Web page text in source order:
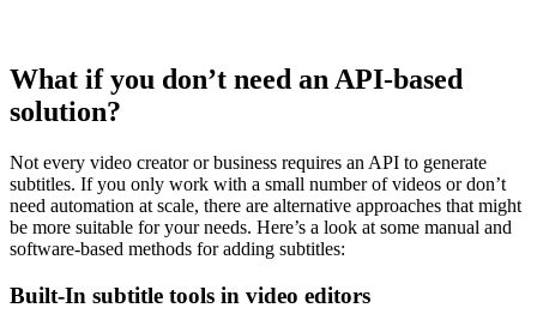
What if you don’t need an API-based
solution?
Not every video creator or business requires an API to generate
subtitles. If you only work with a small number of videos or don’t
need automation at scale, there are alternative approaches that might
be more suitable for your needs. Here’s a look at some manual and
software-based methods for adding subtitles:
Built-In subtitle tools in video editors